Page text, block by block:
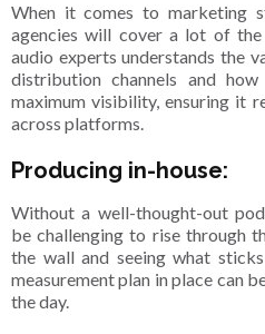
When it comes to marketing
agencies will cover a lot of
audio experts understands the
distribution channels and
maximum visibility, ensuring it
across platforms.
Producing in-house:
Without a well-thought-out
be challenging to rise through
the wall and seeing what
measurement plan in place can
the day.